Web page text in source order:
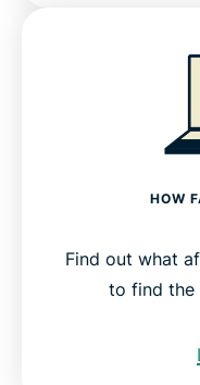
HOW
Find out what
to find the